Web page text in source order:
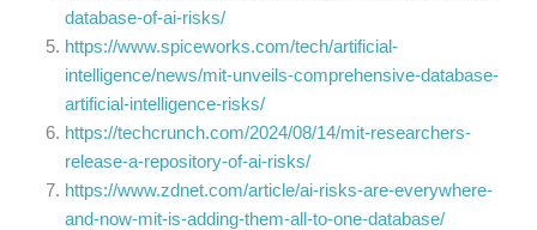
database-of-ai-risks/
https://www.spiceworks.com/tech/artificial-
intelligence/news/mit-unveils-comprehensive-database-
artificial-intelligence-risks/
https://techcrunch.com/2024/08/14/mit-researchers-
release-a-repository-of-ai-risks/
https://www.zdnet.com/article/ai-risks-are-everywhere-
and-now-mit-is-adding-them-all-to-one-database/